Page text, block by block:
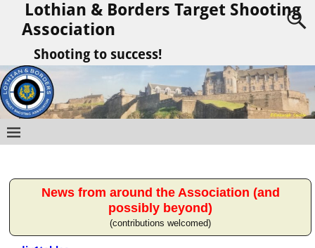
Lothian & Borders Target Shooting
Association
Shooting to success!
News from around the Association (and
possibly beyond)
(contributions welcomed)